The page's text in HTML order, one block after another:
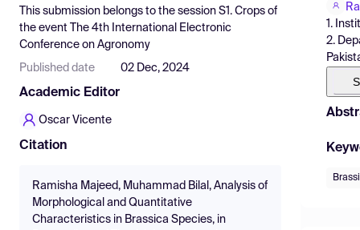
Pricing
Resources
This submission belongs to the session S1. Crops of
the event
The 4th International Electronic
Conference on Agronomy
Published date 02 Dec, 2024
Academic Editor
Oscar Vicente
Citation
Ramisha Majeed, Muhammad Bilal, Analysis of
Morphological and Quantitative
Characteristics in Brassica Species, in
1.
2.